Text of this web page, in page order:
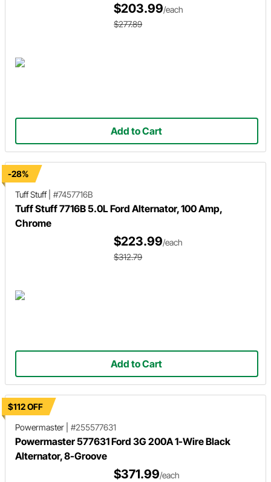
$203.99/each
$277.89
Add to Cart
-28%
Tuff Stuff| #7457716B
Tuff Stuff 7716B 5.0L Ford Alternator, 100 Amp,
Chrome
$223.99/each
$312.79
Add to Cart
$112 OFF
Powermaster
#255577631
Powermaster 577631 Ford 3G 200A 1-Wire Black
Alternator, 8-Groove
$371.99/each